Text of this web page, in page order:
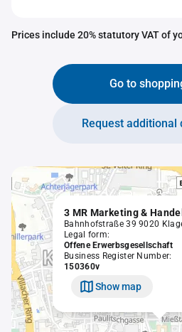
Prices include 20% statutory VAT of
Go to
Request additional
Bahnhofstraße 39 9020
Legal form:
Offene Erwerbsgesellschaft
Business Register Number:
150360v
Show map